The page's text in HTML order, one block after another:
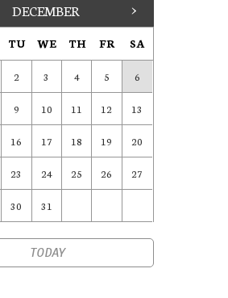
DECEMBER >
TU WE TH FR SA
2 3 4 5 6
9 10 11 12 13
16 17 18 19 20
23 24 25 26 27
30 31
TODAY